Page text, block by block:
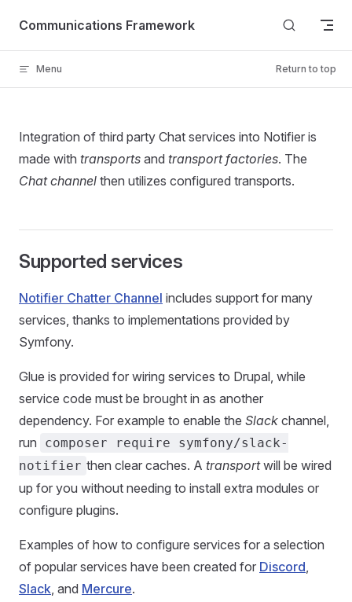
Skip to content
Communications Framework
Menu Return to top
Integration of third party Chat services into Notifier is
made with transports and transport factories. The
Chat channel then utilizes configured transports.
Supported services
Notifier Chatter Channel includes support for many
services, thanks to implementations provided by
Symfony.
Glue is provided for wiring services to Drupal, while
service code must be brought in as another
dependency. For example to enable the Slack channel,
run
composer require symfony/slack-
notifier then clear caches. A transportwill be wired
up for you without needing to install extra modules or
configure plugins.
Examples of how to configure services for a selection
of popular services have been created for Discord,
Slack, and Mercure.